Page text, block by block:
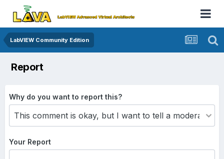
LabVIEW Community Edition
Report
Why do you want to report this?
Your Report